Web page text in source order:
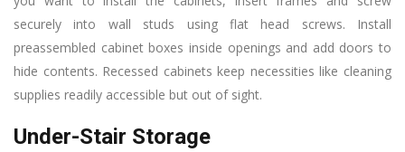
securely into wall studs using flat head screws. Install
preassembled cabinet boxes inside openings and add doors to
hide contents. Recessed cabinets keep necessities like cleaning
supplies readily accessible but out of sight.
Under-Stair Storage